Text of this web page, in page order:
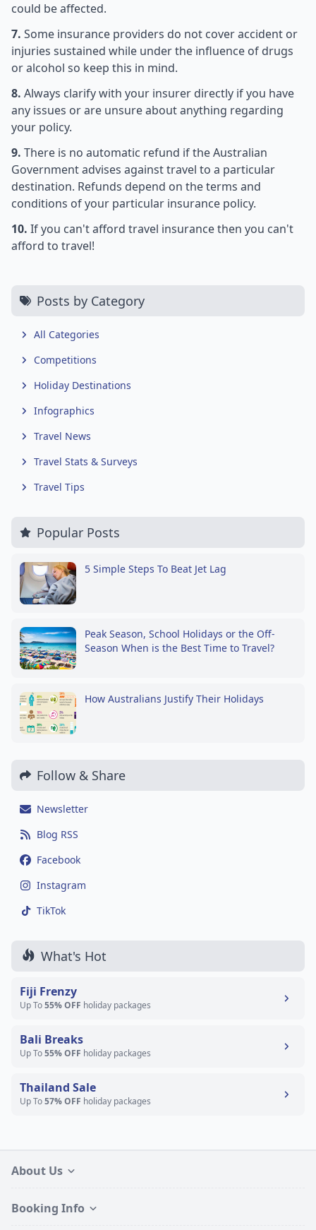
could be affected.
7. Some insurance providers do not cover accident or
injuries sustained while under the influence of drugs
or alcohol so keep this in mind.
8. Always clarify with your insurer directly if you have
any issues or are unsure about anything regarding
your policy.
9. There is no automatic refund if the Australian
Government advises against travel to a particular
destination. Refunds depend on the terms and
conditions of your particular insurance policy.
10. If you can't afford travel insurance then you can't
afford to travel!
Posts by Category
All Categories
Competitions
Holiday Destinations
Infographics
Travel News
Travel Stats & Surveys
Travel Tips
Popular Posts
5 Simple Steps To Beat Jet Lag
Peak Season, School Holidays or the Off-
Season When is the Best Time to Travel?
How Australians Justify Their Holidays
Follow & Share
Newsletter
Blog RSS
Facebook
Instagram
TikTok
What's Hot
Fiji Frenzy
Up To55% OFF holiday packages
Bali Breaks
Up To55% OFF holiday packages
Thailand Sale
Up To57% OFF holiday packages
About Us
Booking Info